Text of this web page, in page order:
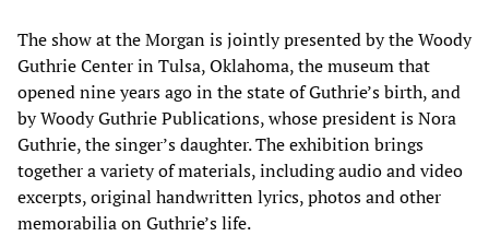
The show at the Morgan is jointly presented by the Woody
Guthrie Center in Tulsa, Oklahoma, the museum that
opened nine years ago in the state of Guthrie’s birth, and
by Woody Guthrie Publications, whose president is Nora
Guthrie, the singer’s daughter. The exhibition brings
together a variety of materials, including audio and video
excerpts, original handwritten lyrics, photos and other
memorabilia on Guthrie’s life.